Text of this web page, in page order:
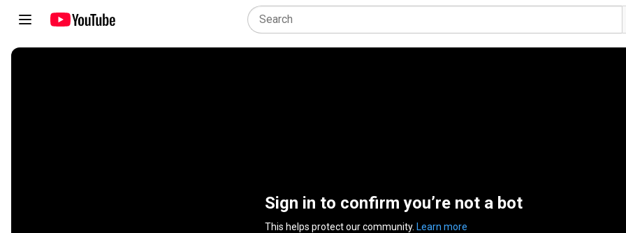
Sign in to confirm you’re not a bot
This helps protect our community. Learn more